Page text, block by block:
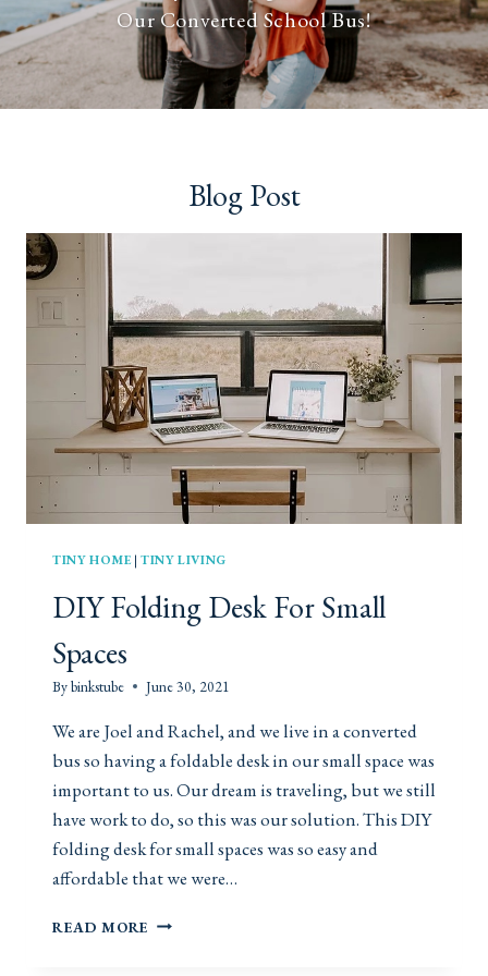
Our Converted School Bus!
Blog Post
TINY HOME|TINY LIVING
DIY Folding Desk For Small
Spaces
Bybinkstube June 30, 2021
We are Joel and Rachel, and we live in a converted
bus so having a foldable desk in our small space was
important to us. Our dream is traveling, but we still
have work to do, so this was our solution. This DIY
folding desk for small spaces was so easy and
affordable that we were…
READ MORE D